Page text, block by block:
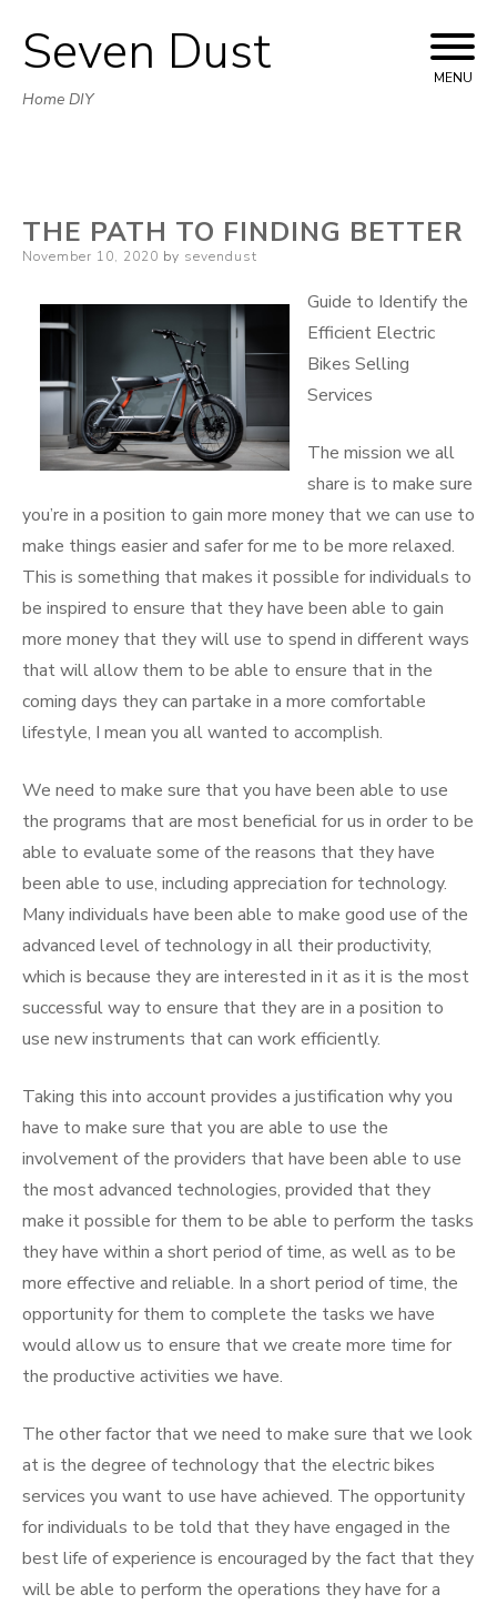
Skip
to
Seven Dust
Home DIY
MENU
THE PATH TO FINDING BETTER
Posted
November 10, 2020 by sevendust
Guide to Identify the
Efficient Electric
Bikes Selling
Services
The mission we all
share is to make sure
you’re in a position to gain more money that we can use to
make things easier and safer for me to be more relaxed.
This is something that makes it possible for individuals to
be inspired to ensure that they have been able to gain
more money that they will use to spend in different ways
that will allow them to be able to ensure that in the
coming days they can partake in a more comfortable
lifestyle, I mean you all wanted to accomplish.
We need to make sure that you have been able to use
the programs that are most beneficial for us in order to be
able to evaluate some of the reasons that they have
been able to use, including appreciation for technology.
Many individuals have been able to make good use of the
advanced level of technology in all their productivity,
which is because they are interested in it as it is the most
successful way to ensure that they are in a position to
use new instruments that can work efficiently.
Taking this into account provides a justification why you
have to make sure that you are able to use the
involvement of the providers that have been able to use
the most advanced technologies, provided that they
make it possible for them to be able to perform the tasks
they have within a short period of time, as well as to be
more effective and reliable. In a short period of time, the
opportunity for them to complete the tasks we have
would allow us to ensure that we create more time for
the productive activities we have.
The other factor that we need to make sure that we look
at is the degree of technology that the electric bikes
services you want to use have achieved. The opportunity
for individuals to be told that they have engaged in the
best life of experience is encouraged by the fact that they
will be able to perform the operations they have for a